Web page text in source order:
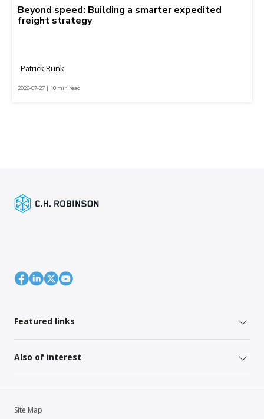
Beyond speed: Building a smarter expedited
freight strategy
Patrick Runk
2026-07-27 | 10 min read
Featured links
Also of interest
Site Map